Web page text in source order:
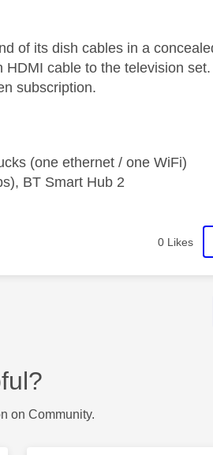
of its dish cables in a
HDMI cable to the television
subscription.
(one ethernet / one WiFi)
BT Smart Hub 2
0 Likes
on Community.